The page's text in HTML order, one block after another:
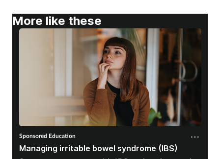
More like these
Sponsored Education
Managing irritable bowel syndrome (IBS)